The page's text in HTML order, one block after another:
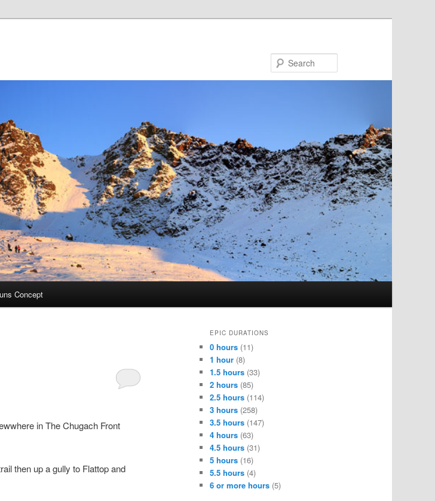
Concept
in The Chugach Front
then up a gully to Flattop and
EPIC DURATIONS
0 hours (11)
1 hour (8)
1.5 hours (33)
2 hours (85)
2.5 hours (114)
3 hours (258)
3.5 hours (147)
4 hours (63)
4.5 hours (31)
5 hours (16)
5.5 hours (4)
6 or more hours (5)